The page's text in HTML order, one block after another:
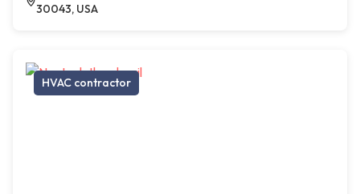
30043, USA
HVAC contractor